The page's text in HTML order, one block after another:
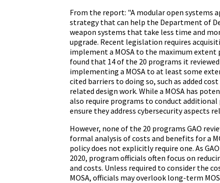
From the report: "A modular open systems
strategy that can help the Department of
weapon systems that take less time and
upgrade. Recent legislation requires
implement a MOSA to the maximum extent
found that 14 of the 20 programs it
implementing a MOSA to at least some
cited barriers to doing so, such as added
related design work. While a MOSA has
also require programs to conduct additional
ensure they address cybersecurity aspects
However, none of the 20 programs GAO
formal analysis of costs and benefits for a
policy does not explicitly require one. As
2020, program officials often focus on
and costs. Unless required to consider the
MOSA, officials may overlook long-term